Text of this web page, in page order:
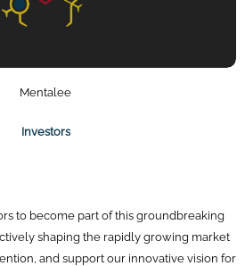
Mentalee
Investors
to become part of this groundbreaking
shaping the rapidly growing market
and support our innovative vision for